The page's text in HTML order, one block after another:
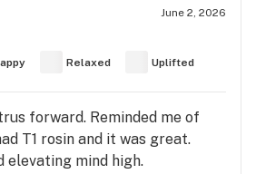
trichomes covering deep
Light green flower
throughout buds. Dusty
zero cough. Floating, uplifted,
focused, Sativa energy with
of dry wheat toast, some pine
June 2, 2026
Relaxed Uplifted
forward. Reminded me of
T1 rosin and it was great.
elevating mind high.